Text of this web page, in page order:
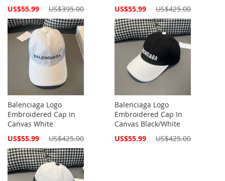
Special
US$55.99 US$395.00
Special
US$55.99 US$425.00
Balenciaga Logo
Embroidered Cap In
Canvas White
Special
US$55.99 US$425.00
Balenciaga Logo
Embroidered Cap In
Canvas Black/White
Special
US$55.99 US$425.00